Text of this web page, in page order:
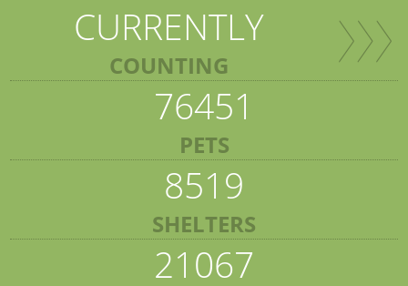
CURRENTLY
COUNTING
76451
PETS
8519
SHELTERS
21067